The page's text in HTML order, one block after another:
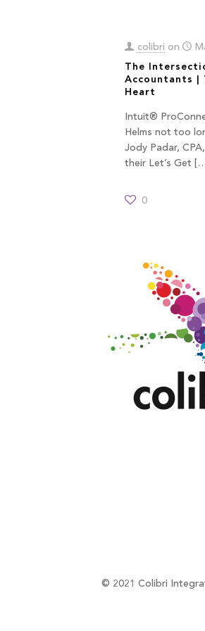
colibri on
The
Accountants |
Heart
Intuit®
Helms not too
Jody Padar,
their Let’s Get
0
© 2021 Colibri